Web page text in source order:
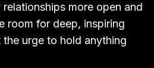
more open and
room for deep, inspiring
urge to hold anything